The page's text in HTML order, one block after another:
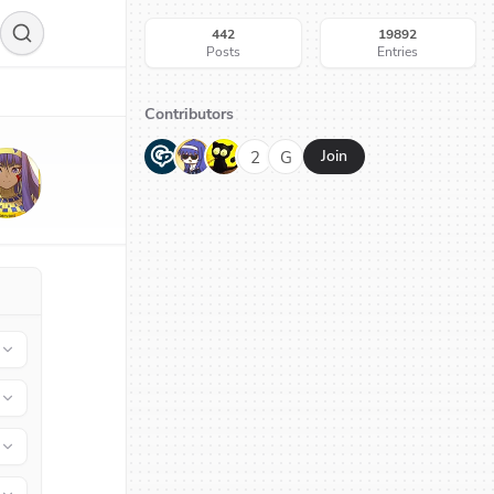
442
Posts
19892
Entries
Contributors
G N H 2 G Join